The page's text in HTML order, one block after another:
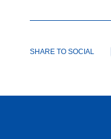
SHARE TO SOCIAL